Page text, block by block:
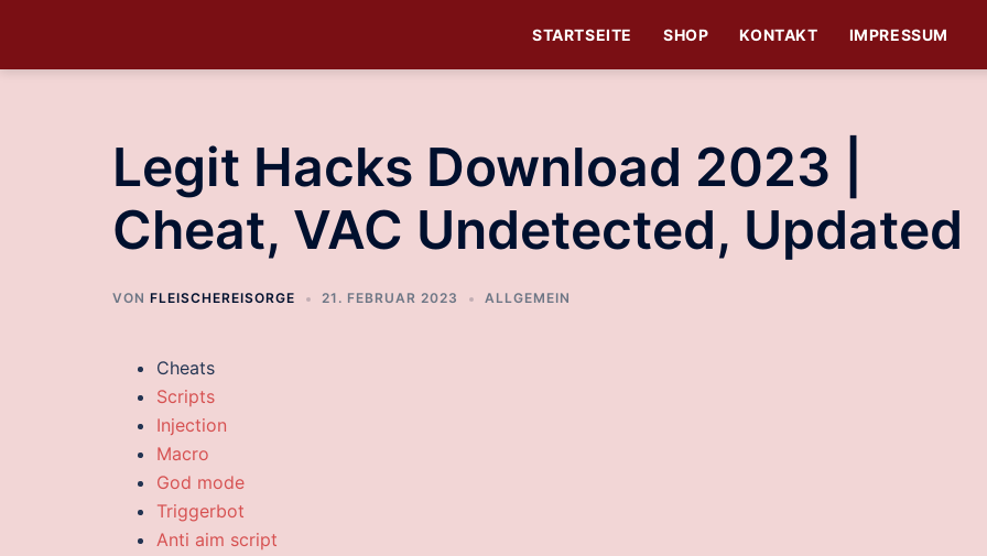
STARTSEITE SHOP KONTAKT IMPRESSUM
Legit Hacks Download 2023 |
Cheat, VAC Undetected, Updated
VON FLEISCHEREISORGE 21. FEBRUAR 2023 ALLGEMEIN
Cheats
Scripts
Injection
Macro
God mode
Triggerbot
Anti aim script